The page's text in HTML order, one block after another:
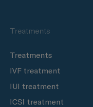
Treatments
Treatments
IVF treatment
IUI treatment
ICSI treatment